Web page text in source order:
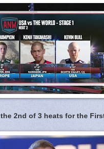
2nd of 3 heats for the